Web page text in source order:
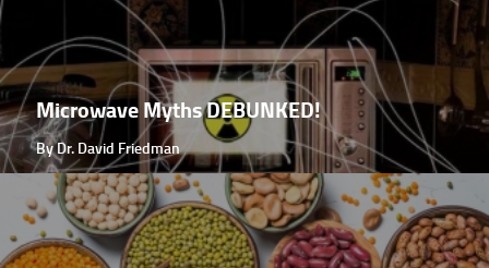
Microwave Myths DEBUNKED!
By Dr. David Friedman